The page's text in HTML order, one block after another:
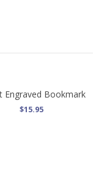
Engraved Bookmark
$15.95